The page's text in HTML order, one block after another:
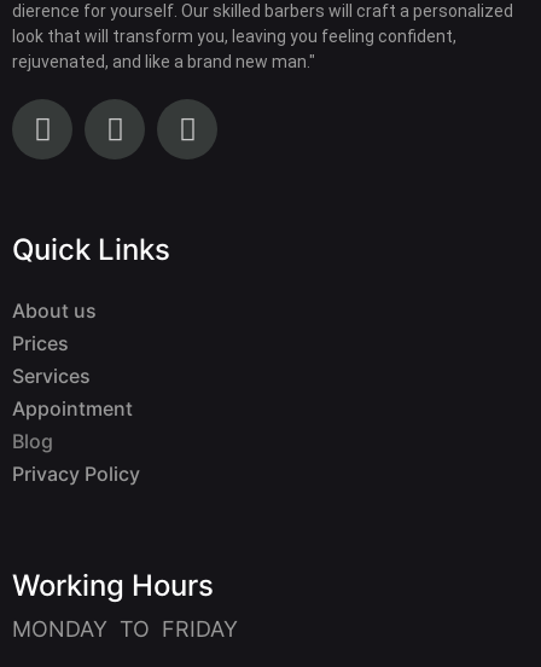
dierence for yourself. Our skilled barbers will craft a personalized
look that will transform you, leaving you feeling confident,
rejuvenated, and like a brand new man."
Quick Links
About us
Prices
Services
Appointment
Blog
Privacy Policy
Working Hours
MONDAY TO FRIDAY